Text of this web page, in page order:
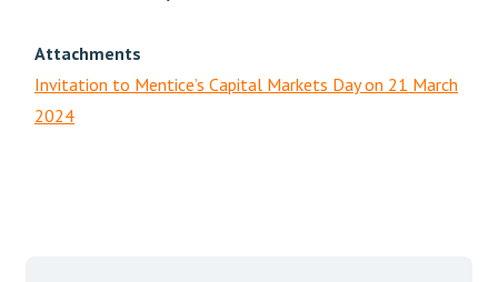
Attachments
Invitation to Mentice’s Capital Markets Day on 21 March
2024